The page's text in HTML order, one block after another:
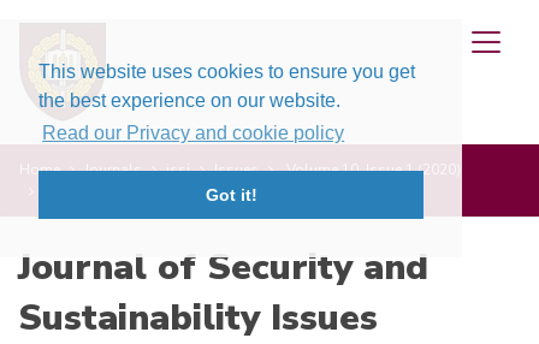
This website uses cookies to ensure you get
the best experience on our website.
Read our Privacy and cookie policy
Got it!
Home Journals jssi Issues
Volume 10, Issue 1 (2020)
System Constructs for the Investment Sec ...
Journal of Security and
Sustainability Issues